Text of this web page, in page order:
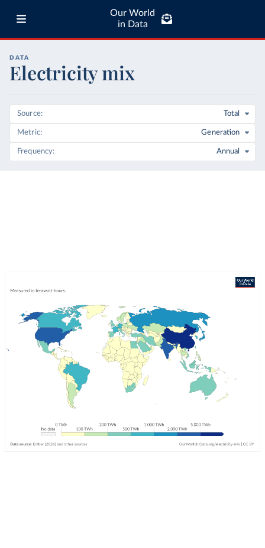
Our World
in Data
DATA
Electricity mix
Source Total
Metric Generation
Frequency Annual